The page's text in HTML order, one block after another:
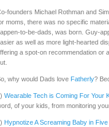
founders Michael Rothman and
moms, there was no specific
to-be-dads, was born. Guy-
as well as more light-hearted
a spot-on recommendation or
why would Dads love Fatherly?
Wearable Tech is Coming For Your
of your kids, from monitoring
Hypnotize A Screaming Baby in